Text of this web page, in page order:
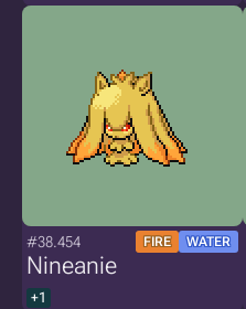
#38.454 FIRE WATER
Nineanie
+1